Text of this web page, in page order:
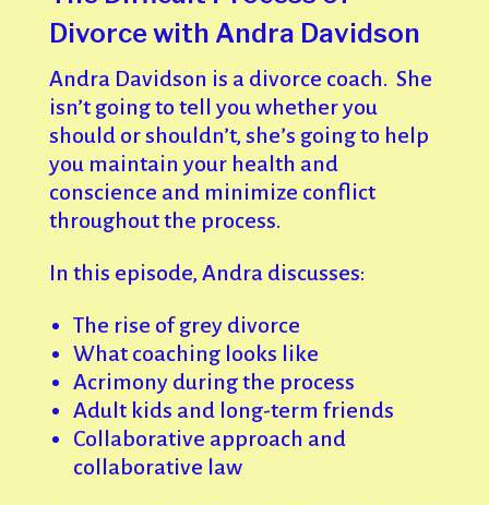
Divorce with Andra Davidson
Andra Davidson is a divorce coach. She
isn’t going to tell you whether you
should or shouldn’t, she’s going to help
you maintain your health and
conscience and minimize conflict
throughout the process.
In this episode, Andra discusses:
The rise of grey divorce
What coaching looks like
Acrimony during the process
Adult kids and long-term friends
Collaborative approach and
collaborative law